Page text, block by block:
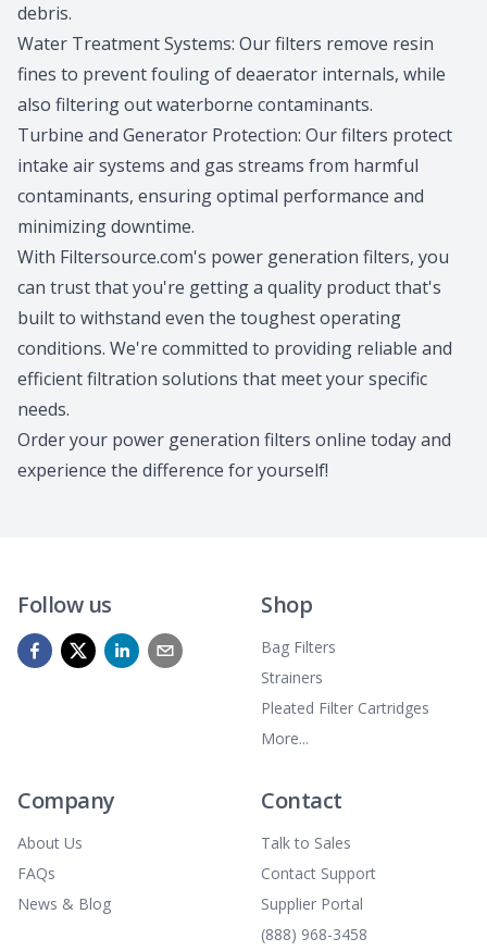
debris.
Water Treatment Systems: Our filters remove resin
fines to prevent fouling of deaerator internals, while
also filtering out waterborne contaminants.
Turbine and Generator Protection: Our filters protect
intake air systems and gas streams from harmful
contaminants, ensuring optimal performance and
minimizing downtime.
With Filtersource.com's power generation filters, you
can trust that you're getting a quality product that's
built to withstand even the toughest operating
conditions. We're committed to providing reliable and
efficient filtration solutions that meet your specific
needs.
Order your power generation filters online today and
experience the difference for yourself!
Follow us Shop
Bag Filters
Strainers
Pleated Filter Cartridges
More...
Company
About Us
FAQs
News & Blog
Contact
Talk to Sales
Contact Support
Supplier Portal
(888) 968-3458